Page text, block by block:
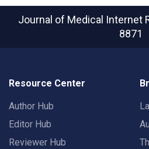
Journal of Medical Internet
8871
Resource Center
Author Hub
Editor Hub
Reviewer Hub